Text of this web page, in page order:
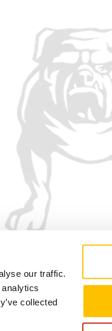
our traffic.
collected